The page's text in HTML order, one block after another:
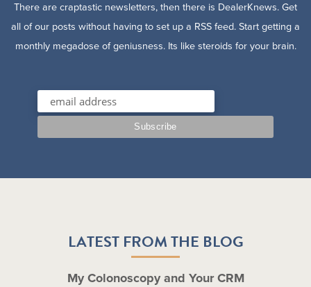
There are craptastic newsletters, then there is DealerKnews. Get
all of our posts without having to set up a RSS feed. Start getting a
monthly megadose of geniusness. Its like steroids for your brain.
LATEST FROM THE BLOG
My Colonoscopy and Your CRM